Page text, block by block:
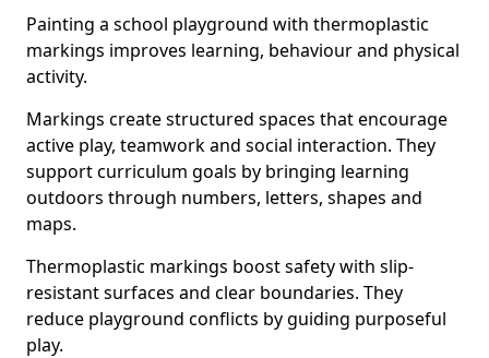
Painting a school playground with thermoplastic
markings improves learning, behaviour and physical
activity.
Markings create structured spaces that encourage
active play, teamwork and social interaction. They
support curriculum goals by bringing learning
outdoors through numbers, letters, shapes and
maps.
Thermoplastic markings boost safety with slip-
resistant surfaces and clear boundaries. They
reduce playground conflicts by guiding purposeful
play.